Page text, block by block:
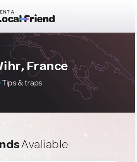
France
Tips & traps
Avaliable